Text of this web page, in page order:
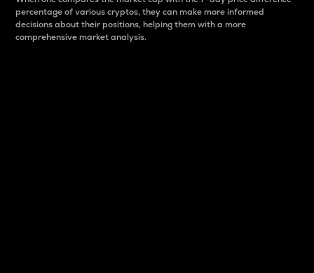
percentage of various cryptos, they can make more informed
decisions about their positions, helping them with a more
comprehensive market analysis.